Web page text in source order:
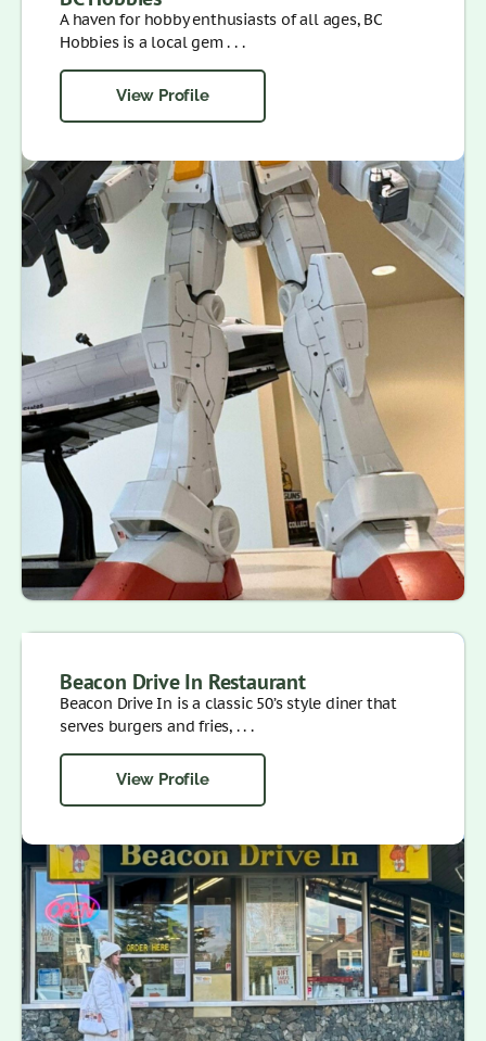
A haven for hobby enthusiasts of all ages, BC
Hobbies is a local gem . . .
View Profile
Beacon Drive In Restaurant
Beacon Drive In is a classic 50’s style diner that
serves burgers and fries, . . .
View Profile